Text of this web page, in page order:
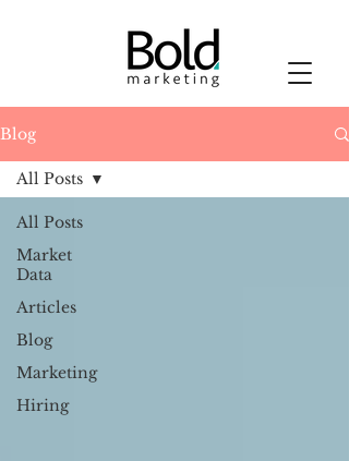
Blog
All Posts
Market
Data
Articles
Blog
Marketing
Hiring
All Posts